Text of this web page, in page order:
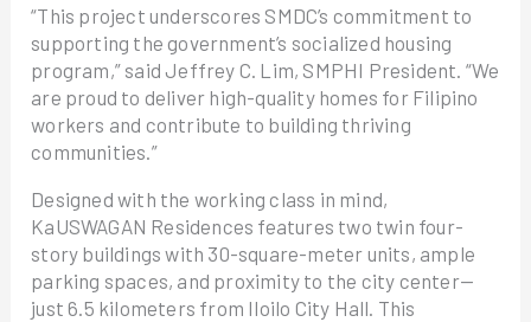
“This project underscores SMDC’s commitment to
supporting the government’s socialized housing
program,” said Jeffrey C. Lim, SMPHI President. “We
are proud to deliver high-quality homes for Filipino
workers and contribute to building thriving
communities.”
Designed with the working class in mind,
KaUSWAGAN Residences features two twin four-
story buildings with 30-square-meter units, ample
parking spaces, and proximity to the city center—
just 6.5 kilometers from Iloilo City Hall. This